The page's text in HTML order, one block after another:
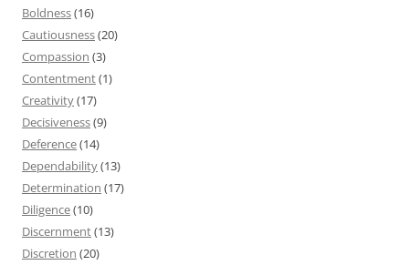
Boldness(16)
Cautiousness(20)
Compassion (3)
Contentment(1)
Creativity(17)
Decisiveness(9)
Deference(14)
Dependability(13)
Determination (17)
Diligence(10)
Discernment(13)
Discretion (20)